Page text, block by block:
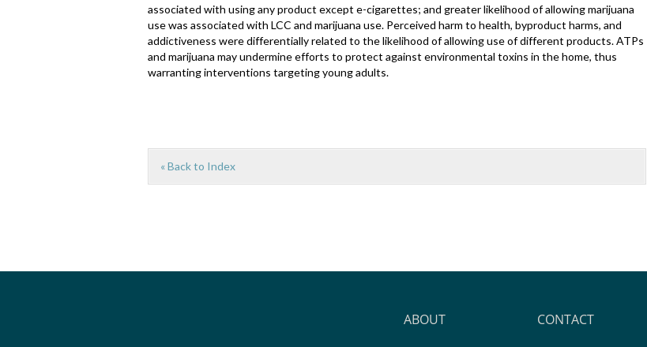
associated with using any product except e-cigarettes; and greater likelihood of allowing marijuana
use was associated with LCC and marijuana use. Perceived harm to health, byproduct harms, and
addictiveness were differentially related to the likelihood of allowing use of different products. ATPs
and marijuana may undermine efforts to protect against environmental toxins in the home, thus
warranting interventions targeting young adults.
« Back to Index
ABOUT CONTACT